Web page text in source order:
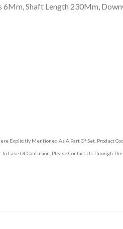
6Mm, Shaft Length 230Mm,
Explicitly Mentioned As A Part Of Set. Product
Case Of Confusion, Please Contact Us Through